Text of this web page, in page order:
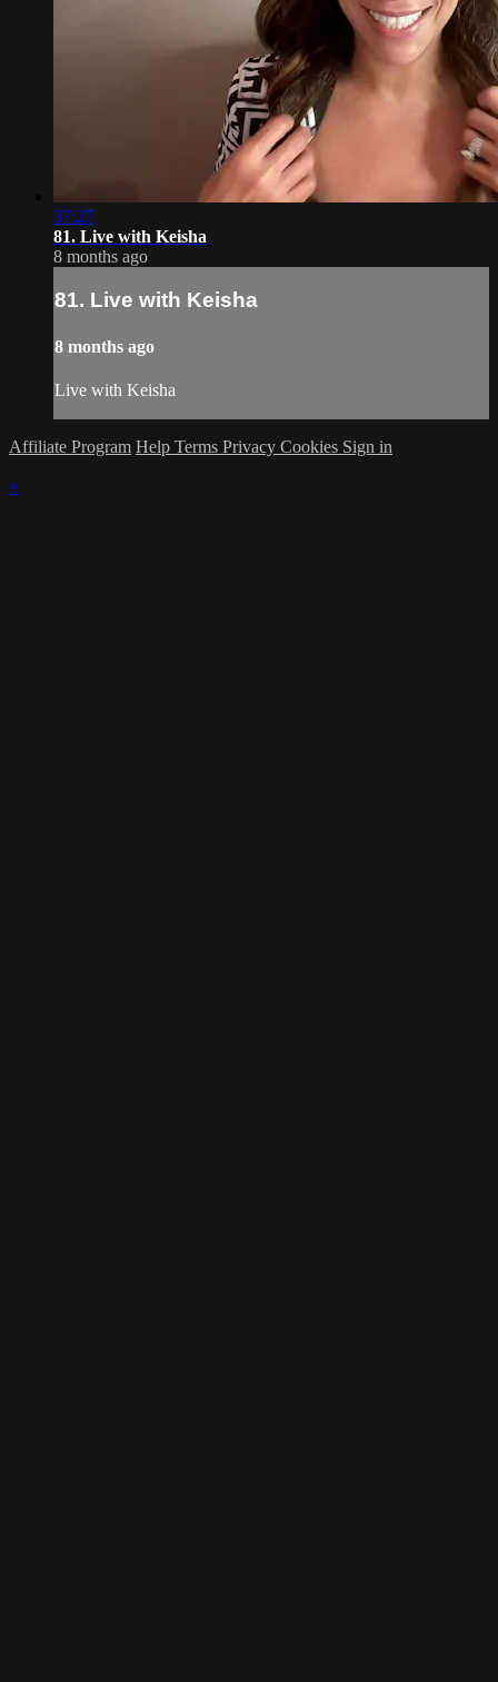
37:27
81. Live with Keisha
8 months ago
81. Live with Keisha
8 months ago
Live with Keisha
Affiliate Program Help Terms Privacy Cookies Sign in
×